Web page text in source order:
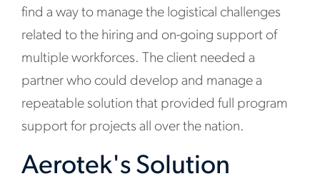
find a way to manage the logistical challenges
related to the hiring and on-going support of
multiple workforces. The client needed a
partner who could develop and manage a
repeatable solution that provided full program
support for projects all over the nation.
Aerotek's Solution